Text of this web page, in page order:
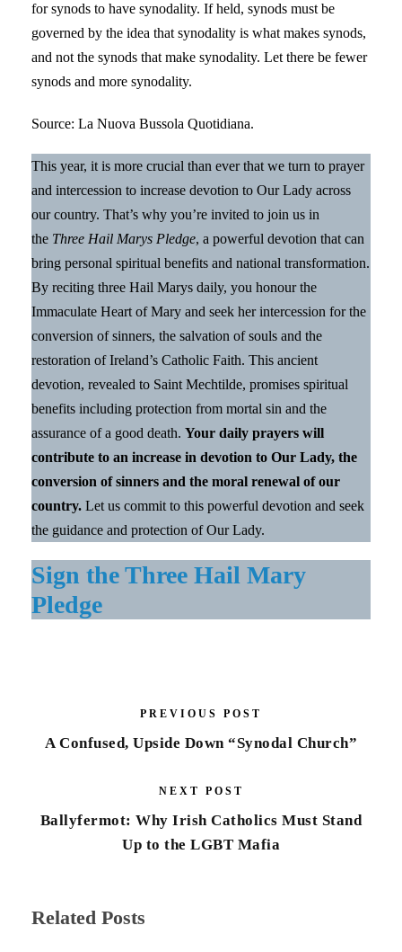
for synods to have synodality. If held, synods must be
governed by the idea that synodality is what makes synods,
and not the synods that make synodality. Let there be fewer
synods and more synodality.
Source: La Nuova Bussola Quotidiana.
This year, it is more crucial than ever that we turn to prayer
and intercession to increase devotion to Our Lady across
our country. That’s why you’re invited to join us in
the Three Hail Marys Pledge, a powerful devotion that can
bring personal spiritual benefits and national transformation.
By reciting three Hail Marys daily, you honour the
Immaculate Heart of Mary and seek her intercession for the
conversion of sinners, the salvation of souls and the
restoration of Ireland’s Catholic Faith. This ancient
devotion, revealed to Saint Mechtilde, promises spiritual
benefits including protection from mortal sin and the
assurance of a good death. Your daily prayers will
contribute to an increase in devotion to Our Lady, the
conversion of sinners and the moral renewal of our
country. Let us commit to this powerful devotion and seek
the guidance and protection of Our Lady.
Sign the Three Hail Mary
Pledge
PREVIOUS POST
A Confused, Upside Down “Synodal Church”
NEXT POST
Ballyfermot: Why Irish Catholics Must Stand
Up to the LGBT Mafia
Related Posts